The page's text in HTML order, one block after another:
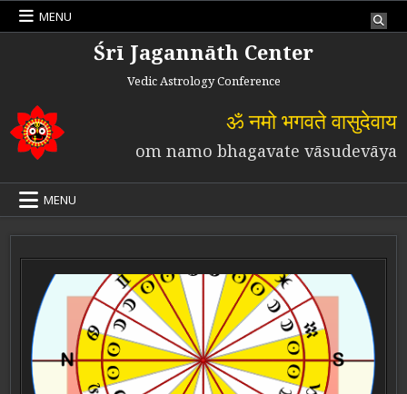
Skip to content
MENU
Śrī Jagannāth Center
Vedic Astrology Conference
ॐ नमो भगवते वासुदेवाय
om namo bhagavate vāsudevāya
MENU